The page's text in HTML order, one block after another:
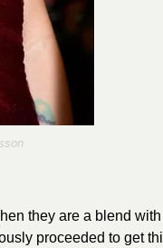
they are a blend
proceeded to get